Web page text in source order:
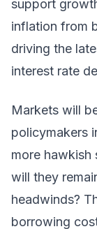
support
inflation from
driving the
interest rate
Markets will
policymakers
more hawkish
will they
headwinds?
borrowing